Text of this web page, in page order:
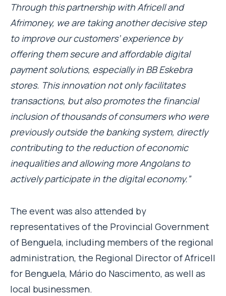
Through this partnership with Africell and
Afrimoney, we are taking another decisive step
to improve our customers’ experience by
offering them secure and affordable digital
payment solutions, especially in BB Eskebra
stores. This innovation not only facilitates
transactions, but also promotes the financial
inclusion of thousands of consumers who were
previously outside the banking system, directly
contributing to the reduction of economic
inequalities and allowing more Angolans to
actively participate in the digital economy.”
The event was also attended by
representatives of the Provincial Government
of Benguela, including members of the regional
administration, the Regional Director of Africell
for Benguela, Mário do Nascimento, as well as
local businessmen.